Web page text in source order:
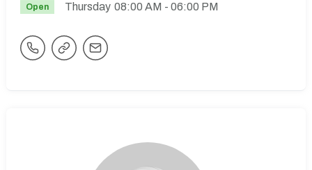
Open Thursday 08:00 AM - 06:00 PM